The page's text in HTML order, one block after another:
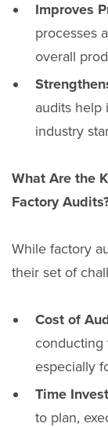
Improves
processes
overall
audits help
industry
What Are the
Factory
While factory
their set of
Cost of
conducting
especially
Time
to plan,